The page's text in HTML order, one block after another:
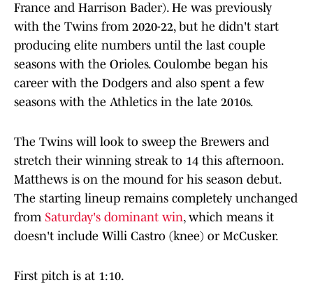
France and Harrison Bader). He was previously
with the Twins from 2020-22, but he didn't start
producing elite numbers until the last couple
seasons with the Orioles. Coulombe began his
career with the Dodgers and also spent a few
seasons with the Athletics in the late 2010s.
The Twins will look to sweep the Brewers and
stretch their winning streak to 14 this afternoon.
Matthews is on the mound for his season debut.
The starting lineup remains completely unchanged
from Saturday's dominant win, which means it
doesn't include Willi Castro (knee) or McCusker.
First pitch is at 1:10.